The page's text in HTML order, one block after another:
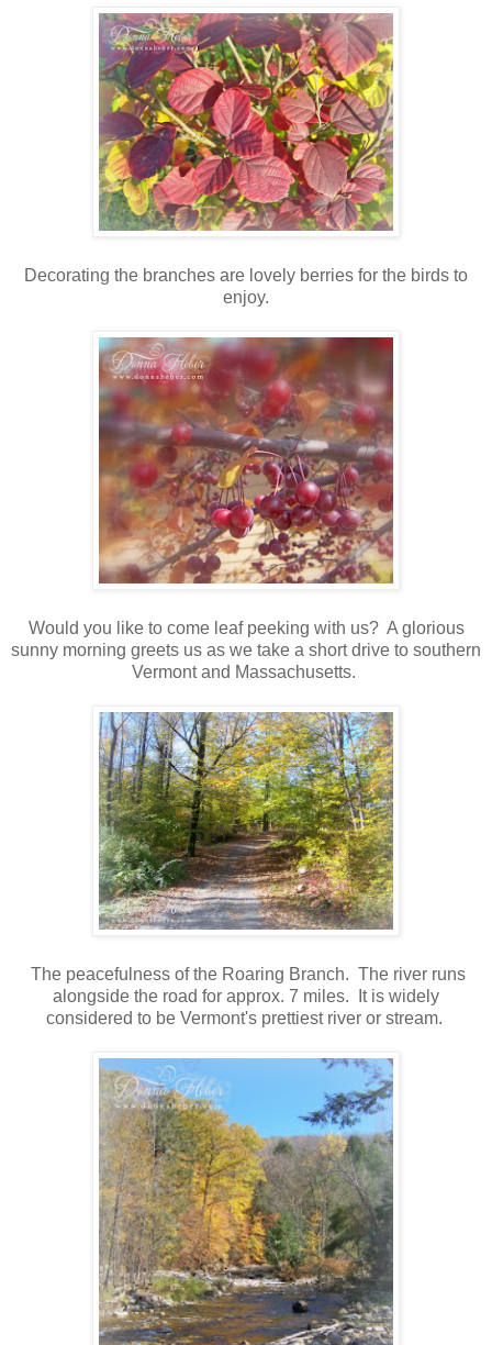
Decorating the branches are lovely berries for the birds to
enjoy.
Would you like to come leaf peeking with us? A glorious
sunny morning greets us as we take a short drive to southern
Vermont and Massachusetts.
The peacefulness of the Roaring Branch. The river runs
alongside the road for approx. 7 miles. It is widely
considered to be Vermont's prettiest river or stream.